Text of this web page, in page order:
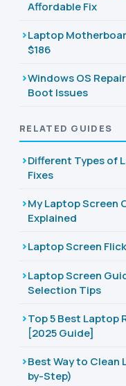
Affordable Fix
Laptop
$186
Windows OS
Boot Issues
RELATED GUIDES
Different Types of
Fixes
My Laptop Screen
Explained
Laptop Screen
Laptop Screen
Selection Tips
Top 5 Best Laptop
[2025 Guide]
Best Way to Clean
by-Step)